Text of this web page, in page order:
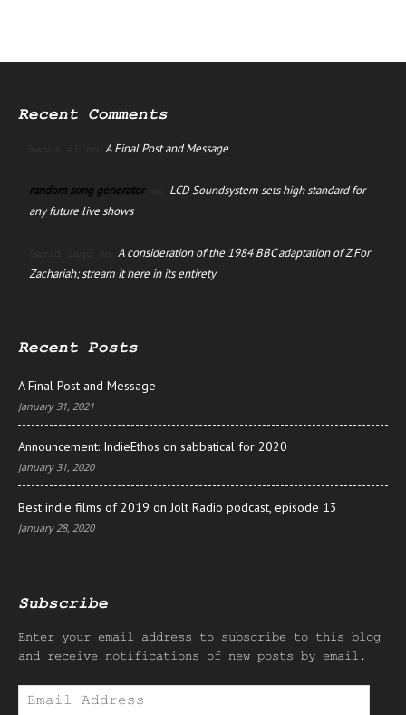
Recent Comments
manus ai on A Final Post and Message
random song generatoron LCD Soundsystem sets high standard for
any future live shows
David Jago on A consideration of the 1984 BBC adaptation of Z For
Zachariah; stream it here in its entirety
Recent Posts
A Final Post and Message
January 31, 2021
Announcement: IndieEthos on sabbatical for 2020
January 31, 2020
Best indie films of 2019 on Jolt Radio podcast, episode 13
January 28, 2020
Subscribe
Enter your email address to subscribe to this blog
and receive notifications of new posts by email.
Email